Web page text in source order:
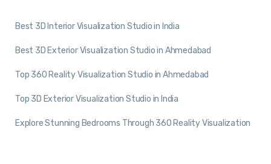
Best 3D Interior Visualization Studio in India
Best 3D Exterior Visualization Studio in Ahmedabad
Top 360 Reality Visualization Studio in Ahmedabad
Top 3D Exterior Visualization Studio in India
Explore Stunning Bedrooms Through 360 Reality Visualization